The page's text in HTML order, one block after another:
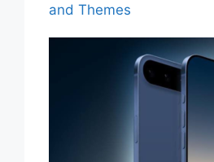
and Themes